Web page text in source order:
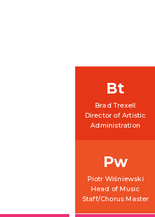
Bt
Brad Trexell
Director of Artistic
Administration
Pw
Piotr Wiśniewski
Head of Music
Staff/Chorus Master